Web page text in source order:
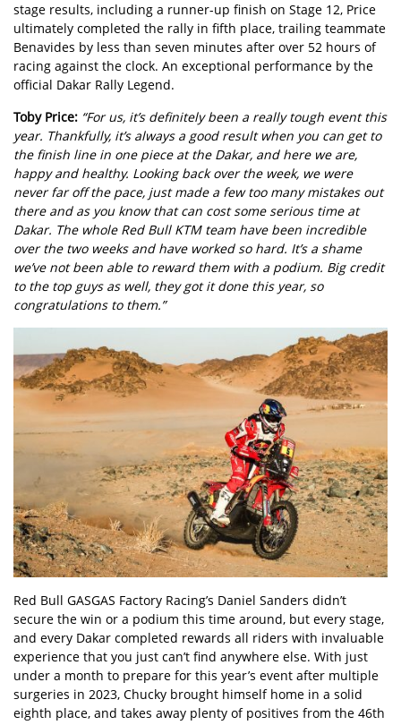
stage results, including a runner-up finish on Stage 12, Price
ultimately completed the rally in fifth place, trailing teammate
Benavides by less than seven minutes after over 52 hours of
racing against the clock. An exceptional performance by the
official Dakar Rally Legend.
Toby Price: “For us, it’s definitely been a really tough event this
year. Thankfully, it’s always a good result when you can get to
the finish line in one piece at the Dakar, and here we are,
happy and healthy. Looking back over the week, we were
never far off the pace, just made a few too many mistakes out
there and as you know that can cost some serious time at
Dakar. The whole Red Bull KTM team have been incredible
over the two weeks and have worked so hard. It’s a shame
we’ve not been able to reward them with a podium. Big credit
to the top guys as well, they got it done this year, so
congratulations to them.”
Red Bull GASGAS Factory Racing’s Daniel Sanders didn’t
secure the win or a podium this time around, but every stage,
and every Dakar completed rewards all riders with invaluable
experience that you just can’t find anywhere else. With just
under a month to prepare for this year’s event after multiple
surgeries in 2023, Chucky brought himself home in a solid
eighth place, and takes away plenty of positives from the 46th